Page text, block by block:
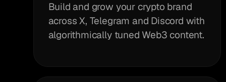
Build and grow your crypto brand
across X, Telegram and Discord with
algorithmically tuned Web3 content.